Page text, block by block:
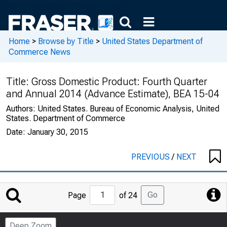
Home > Browse by Title > United States Department of
Commerce News
Title: Gross Domestic Product: Fourth Quarter
and Annual 2014 (Advance Estimate), BEA 15-04
Authors: United States. Bureau of Economic Analysis, United
States. Department of Commerce
Date: January 30, 2015
PREVIOUS/ NEXT
Jump
to
Page
Page of 24 Go